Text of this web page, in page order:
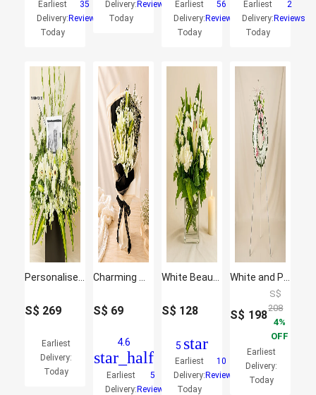
Earliest
Delivery:
Today
35
Reviews
Delivery:
Today
Reviews
Earliest
Delivery:
Today
56
Reviews
Earliest
Delivery:
Today
2
Reviews
S$ 269
Earliest
Delivery:
Today
S$ 69
4.6
star_half
Earliest
Delivery:
5
Reviews
S$ 128
5 star
Earliest
Delivery:
Today
10
Reviews
S$ 198
S$
208
4
OFF
Earliest
Delivery:
Today